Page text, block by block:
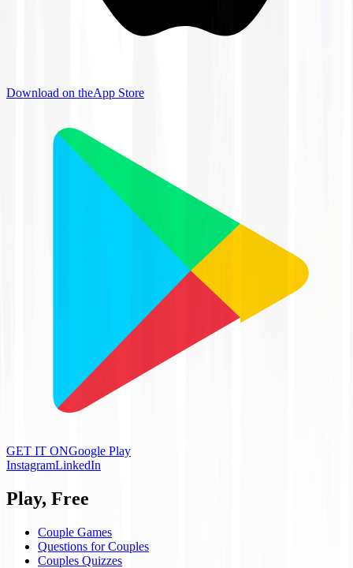
Download on theApp Store
GET IT ONGoogle Play
InstagramLinkedIn
Play, Free
Couple Games
Questions for Couples
Couples Quizzes